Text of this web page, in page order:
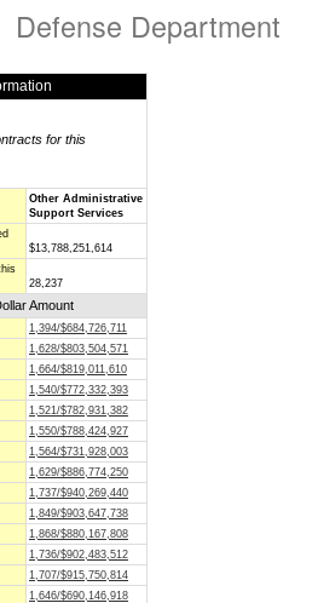
Defense Department
for this
Other Administrative
Support Services
$13,788,251,614
28,237
Amount
1,394/$684,726,711
1,628/$803,504,571
1,664/$819,011,610
1,540/$772,332,393
1,521/$782,931,382
1,550/$788,424,927
1,564/$731,928,003
1,629/$886,774,250
1,737/$940,269,440
1,849/$903,647,738
1,868/$880,167,808
1,736/$902,483,512
1,707/$915,750,814
1,646/$690,146,918